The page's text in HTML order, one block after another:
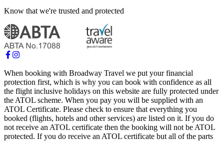
Know that we're trusted and protected
When booking with Broadway Travel we put your financial
protection first, which is why you can book with confidence as all
the flight inclusive holidays on this website are fully protected under
the ATOL scheme. When you pay you will be supplied with an
ATOL Certificate. Please check to ensure that everything you
booked (flights, hotels and other services) are listed on it. If you do
not receive an ATOL certificate then the booking will not be ATOL
protected. If you do receive an ATOL certificate but all of the parts